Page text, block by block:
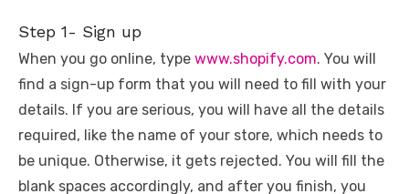
Step 1- Sign up
When you go online, type www.shopify.com. You will
find a sign-up form that you will need to fill with your
details. If you are serious, you will have all the details
required, like the name of your store, which needs to
be unique. Otherwise, it gets rejected. You will fill the
blank spaces accordingly, and after you finish, you